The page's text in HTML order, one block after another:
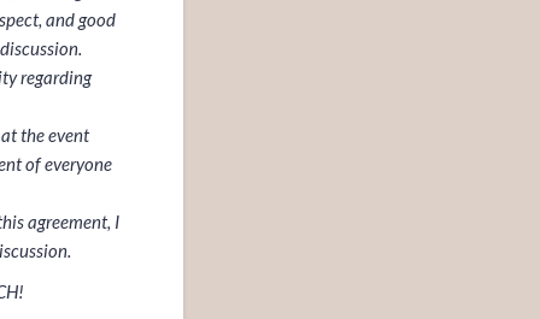
and good
regarding
the event
of everyone
agreement, I